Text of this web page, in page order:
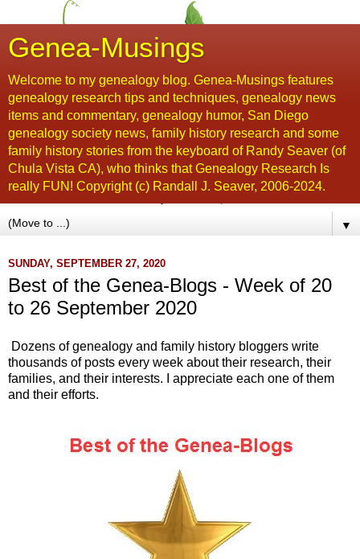
Genea-Musings
Welcome to my genealogy blog. Genea-Musings features
genealogy research tips and techniques, genealogy news
items and commentary, genealogy humor, San Diego
genealogy society news, family history research and some
family history stories from the keyboard of Randy Seaver (of
Chula Vista CA), who thinks that Genealogy Research Is
really FUN! Copyright (c) Randall J. Seaver, 2006-2024.
▼
SUNDAY, SEPTEMBER 27, 2020
Best of the Genea-Blogs - Week of 20
to 26 September 2020
Dozens of genealogy and family history bloggers write
thousands of posts every week about their research, their
families, and their interests. I appreciate each one of them
and their efforts.